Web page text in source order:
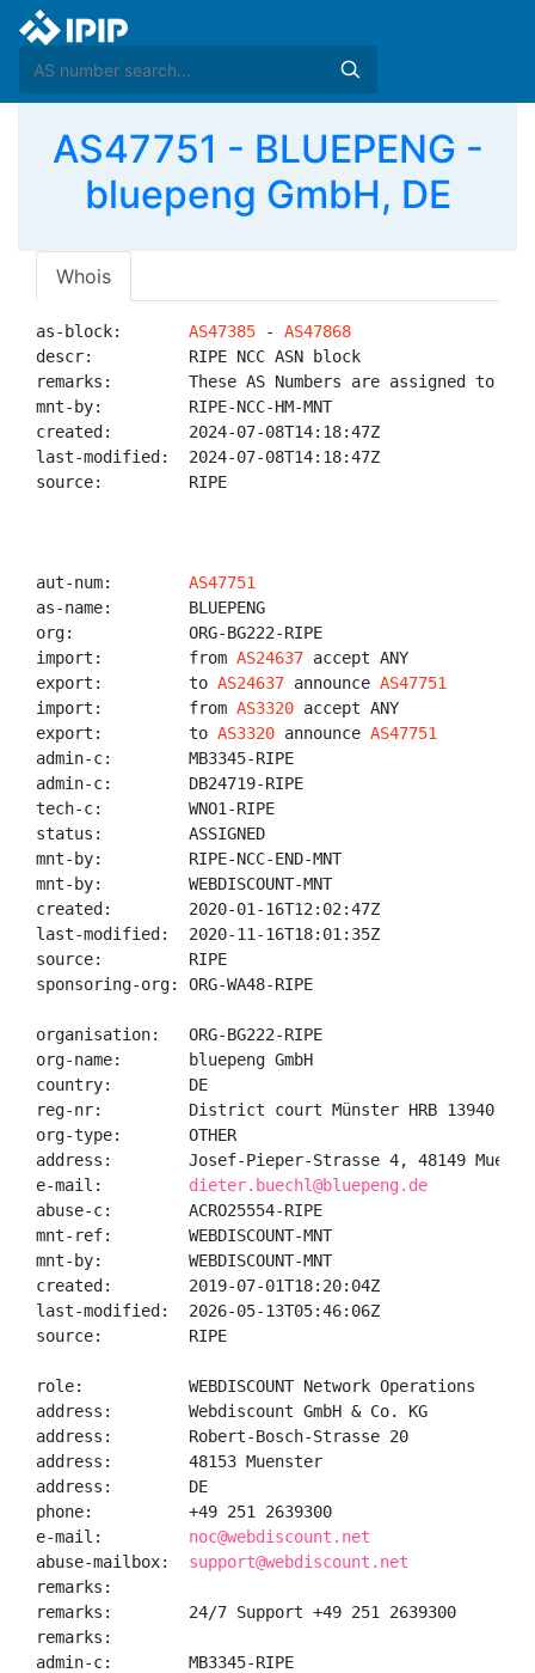
AS47751 - BLUEPENG -
bluepeng GmbH, DE
Whois
as-block: AS47385 - AS47868
descr:          RIPE NCC ASN block
remarks:        These AS Numbers are assigned to
mnt-by:         RIPE-NCC-HM-MNT
created:        2024-07-08T14:18:47Z
last-modified:  2024-07-08T14:18:47Z
source:         RIPE
aut-num: AS47751
as-name:        BLUEPENG
org:            ORG-BG222-RIPE
import:         from AS24637 accept ANY
export:         to AS24637 announce AS47751
import:         from AS3320 accept ANY
export:         to AS3320 announce AS47751
admin-c:        MB3345-RIPE
admin-c:        DB24719-RIPE
tech-c:         WNO1-RIPE
status:         ASSIGNED
mnt-by:         RIPE-NCC-END-MNT
mnt-by:         WEBDISCOUNT-MNT
created:        2020-01-16T12:02:47Z
last-modified:  2020-11-16T18:01:35Z
source:         RIPE
sponsoring-org: ORG-WA48-RIPE
organisation:   ORG-BG222-RIPE
org-name:       bluepeng GmbH
country:        DE
reg-nr:         District court Münster HRB 13940
org-type:       OTHER
address:        Josef-Pieper-Strasse 4, 48149
e-mail: dieter.buechl@bluepeng.de
abuse-c:        ACRO25554-RIPE
mnt-ref:        WEBDISCOUNT-MNT
mnt-by:         WEBDISCOUNT-MNT
created:        2019-07-01T18:20:04Z
last-modified:  2026-05-13T05:46:06Z
source:         RIPE
role:           WEBDISCOUNT Network Operations
address:        Webdiscount GmbH & Co. KG
address:        Robert-Bosch-Strasse 20
address:        48153 Muenster
address:        DE
phone:          +49 251 2639300
e-mail: noc@webdiscount.net
abuse-mailbox: support@webdiscount.net
remarks:
remarks:        24/7 Support +49 251 2639300
remarks:
admin-c:        MB3345-RIPE